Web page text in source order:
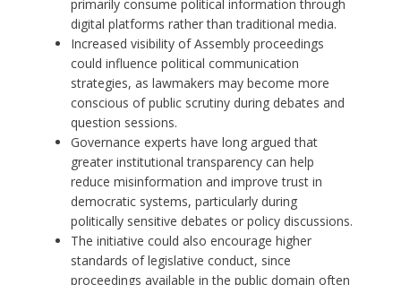
primarily consume political information through
digital platforms rather than traditional media.
Increased visibility of Assembly proceedings
could influence political communication
strategies, as lawmakers may become more
conscious of public scrutiny during debates and
question sessions.
Governance experts have long argued that
greater institutional transparency can help
reduce misinformation and improve trust in
democratic systems, particularly during
politically sensitive debates or policy discussions.
The initiative could also encourage higher
standards of legislative conduct, since
proceedings available in the public domain often